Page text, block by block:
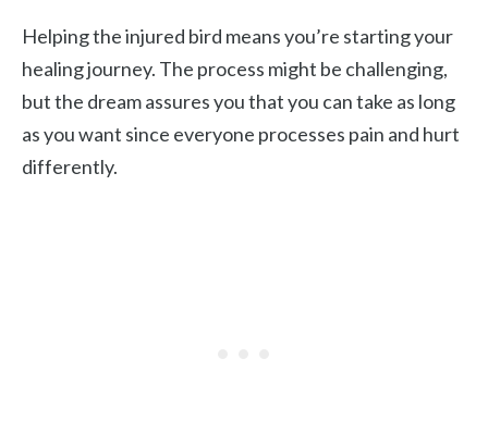
Helping the injured bird means you’re starting your
healing journey. The process might be challenging,
but the dream assures you that you can take as long
as you want since everyone processes pain and hurt
differently.